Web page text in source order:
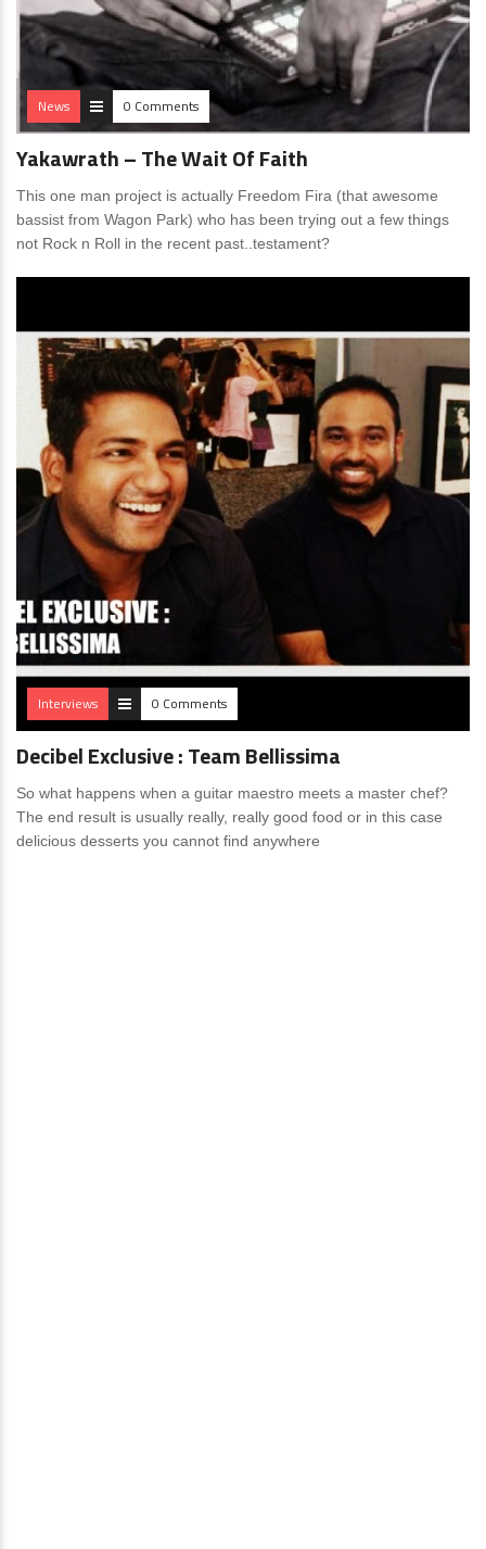
News 0 Comments
Yakawrath – The Wait Of Faith
This one man project is actually Freedom Fira (that awesome
bassist from Wagon Park) who has been trying out a few things
not Rock n Roll in the recent past..testament?
Interviews 0 Comments
Decibel Exclusive : Team Bellissima
So what happens when a guitar maestro meets a master chef?
The end result is usually really, really good food or in this case
delicious desserts you cannot find anywhere